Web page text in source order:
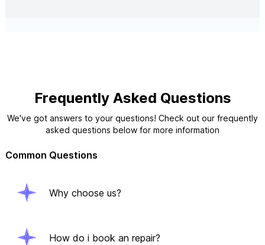
Frequently Asked Questions
We've got answers to your questions! Check out our frequently
asked questions below for more information
Common Questions
Why choose us?
How do i book an repair?